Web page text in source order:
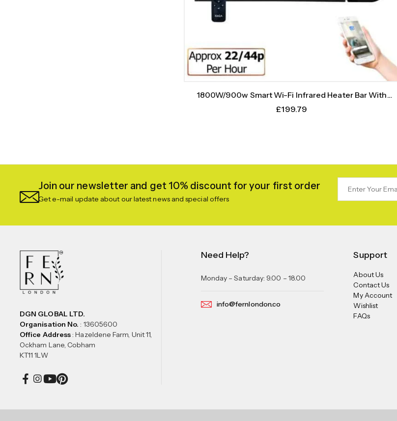
1800W/900w Smart Wi-Fi Infrared Heater Bar With
Weekly Timer
£199.79
Join our newsletter and get 10% discount for your first order
Get e-mail update about our latest news and special offers
DGN GLOBAL LTD.
Organisation No. : 13605600
Office Address: Hazeldene Farm, Unit 11,
Ockham Lane, Cobham
KT11 1LW
Need Help?
Monday – Saturday: 9.00 – 18.00
info@fernlondon.co
Support
About Us
Contact Us
My Account
Wishlist
FAQs